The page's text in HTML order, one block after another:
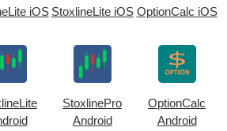
iOS StoxlineLite iOS OptionCalc iOS
StoxlinePro
Android
OptionCalc
Android